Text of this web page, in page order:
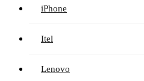
iPhone
Itel
Lenovo